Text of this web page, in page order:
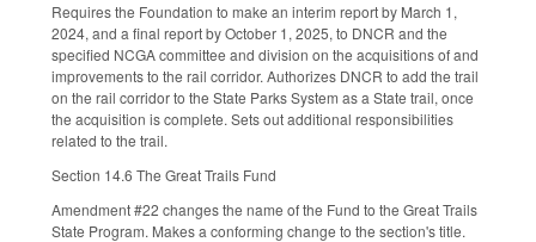
Requires the Foundation to make an interim report by March 1,
2024, and a final report by October 1, 2025, to DNCR and the
specified NCGA committee and division on the acquisitions of and
improvements to the rail corridor. Authorizes DNCR to add the trail
on the rail corridor to the State Parks System as a State trail, once
the acquisition is complete. Sets out additional responsibilities
related to the trail.
Section 14.6 The Great Trails Fund
Amendment #22 changes the name of the Fund to the Great Trails
State Program. Makes a conforming change to the section's title.